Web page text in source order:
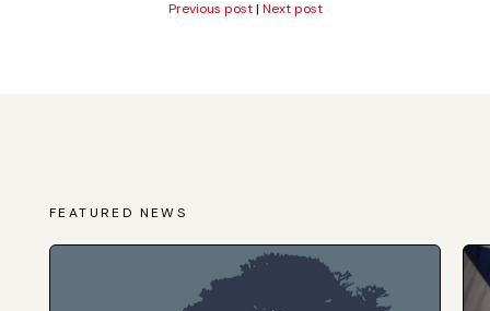
Previous post| Next post
FEATURED NEWS